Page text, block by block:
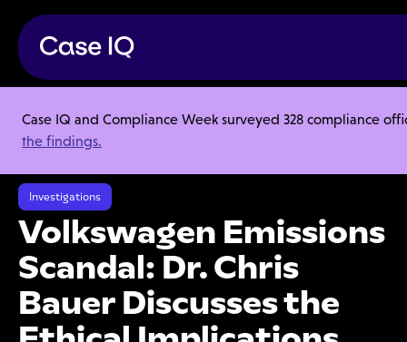
Case IQ and Compliance Week surveyed 328 compliance
the findings.
Resource Center
Articles
Volkswagen Emissions Scandal: Dr. Chris Bauer Discusses the Ethical
Investigations
Volkswagen Emissions
Scandal: Dr. Chris
Bauer Discusses the